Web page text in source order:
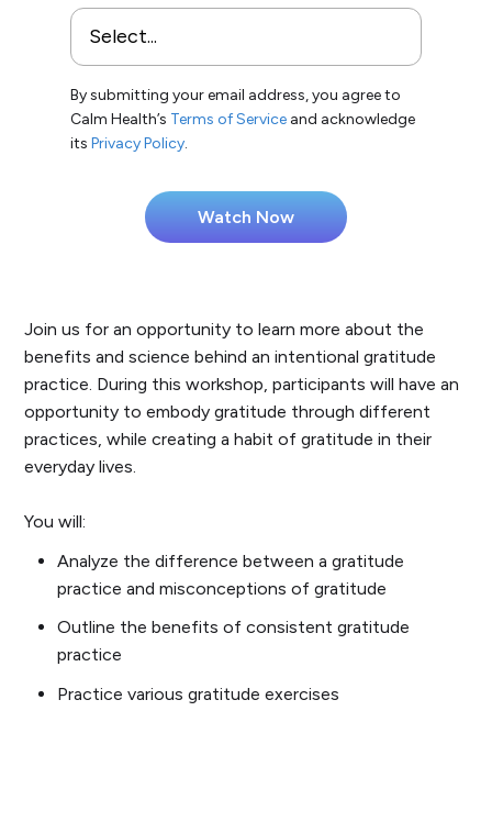
By submitting your email address, you agree to
Calm Health’s Terms of Service and acknowledge
itsPrivacy Policy.
Join us for an opportunity to learn more about the
benefits and science behind an intentional gratitude
practice. During this workshop, participants will have an
opportunity to embody gratitude through different
practices, while creating a habit of gratitude in their
everyday lives.
You will:
Analyze the difference between a gratitude
practice and misconceptions of gratitude
Outline the benefits of consistent gratitude
practice
Practice various gratitude exercises